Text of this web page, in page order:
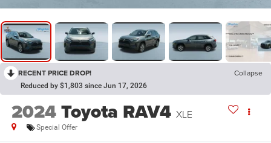
RECENT PRICE DROP! Collapse
Reduced by $1,803 since Jun 17, 2026
2024Toyota RAV4 XLE
Special Offer